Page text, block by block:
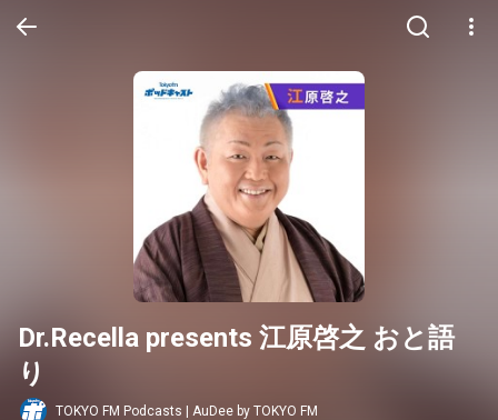
Dr.Recella presents 江原啓之 おと語
り
TOKYO FM Podcasts | AuDee by TOKYO FM